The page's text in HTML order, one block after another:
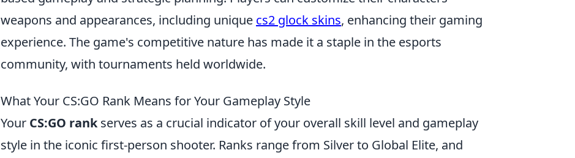
weapons and appearances, including unique cs2 glock skins, enhancing their gaming
experience. The game's competitive nature has made it a staple in the esports
community, with tournaments held worldwide.
What Your CS:GO Rank Means for Your Gameplay Style
Your CS:GO rankserves as a crucial indicator of your overall skill level and gameplay
style in the iconic first-person shooter. Ranks range from Silver to Global Elite, and